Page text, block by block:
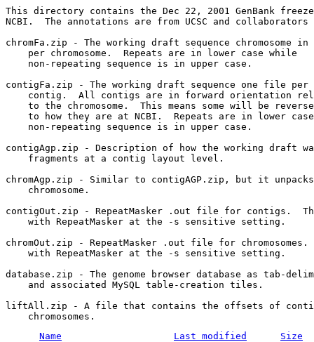
This directory contains the Dec 22, 2001 GenBank
NCBI.  The annotations are from UCSC and collaborators
chromFa.zip - The working draft sequence chromosome
    per chromosome.  Repeats are in lower case while
    non-repeating sequence is in upper case.
contigFa.zip - The working draft sequence one file per
contig.  All contigs are in forward orientation
to the chromosome.  This means some will be
to how they are at NCBI.  Repeats are in lower
    non-repeating sequence is in upper case.
contigAgp.zip - Description of how the working draft
    fragments at a contig layout level.
chromAgp.zip - Similar to contigAGP.zip, but it
    chromosome.
contigOut.zip - RepeatMasker .out file for contigs.
    with RepeatMasker at the -s sensitive setting.
chromOut.zip - RepeatMasker .out file for chromosomes.
    with RepeatMasker at the -s sensitive setting.
database.zip - The genome browser database as tab-
    and associated MySQL table-creation tiles.
liftAll.zip - A file that contains the offsets of
Name
Last modified
Size